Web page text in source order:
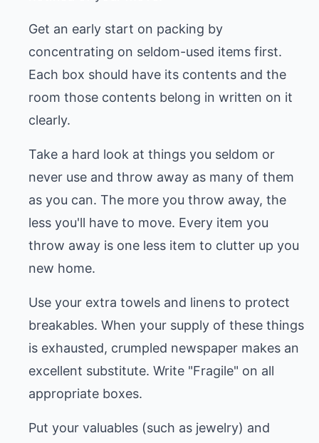
Get an early start on packing by
concentrating on seldom-used items first.
Each box should have its contents and the
room those contents belong in written on it
clearly.
Take a hard look at things you seldom or
never use and throw away as many of them
as you can. The more you throw away, the
less you'll have to move. Every item you
throw away is one less item to clutter up you
new home.
Use your extra towels and linens to protect
breakables. When your supply of these things
is exhausted, crumpled newspaper makes an
excellent substitute. Write "Fragile" on all
appropriate boxes.
Put your valuables (such as jewelry) and